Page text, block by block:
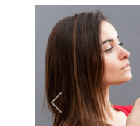
Previous